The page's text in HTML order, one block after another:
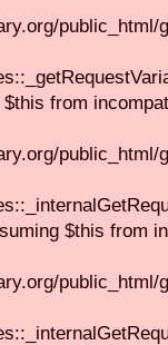
from
$this from